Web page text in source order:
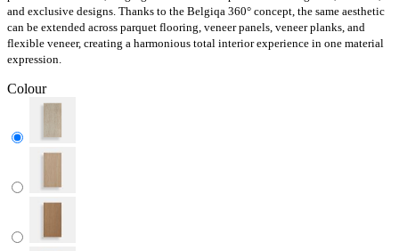
and exclusive designs. Thanks to the Belgiqa 360° concept, the same aesthetic
can be extended across parquet flooring, veneer panels, veneer planks, and
flexible veneer, creating a harmonious total interior experience in one material
expression.
Colour